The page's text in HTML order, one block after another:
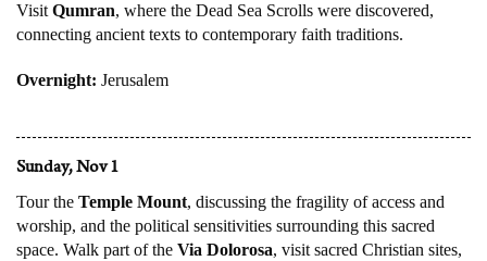
VisitQumran, where the Dead Sea Scrolls were discovered,
connecting ancient texts to contemporary faith traditions.
Overnight: Jerusalem
Sunday, Nov 1
Tour the Temple Mount, discussing the fragility of access and
worship, and the political sensitivities surrounding this sacred
space. Walk part of the Via Dolorosa, visit sacred Christian sites,